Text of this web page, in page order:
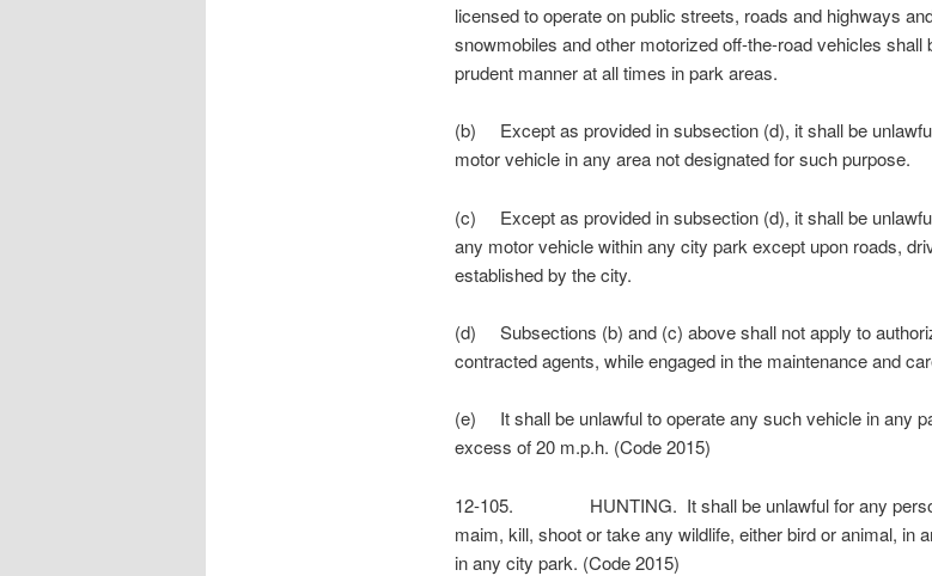
licensed to operate on public streets, roads and highways
snowmobiles and other motorized off-the-road vehicles shall
prudent manner at all times in park areas.
(b) Except as provided in subsection (d), it shall be
motor vehicle in any area not designated for such purpose.
(c) Except as provided in subsection (d), it shall be
any motor vehicle within any city park except upon roads,
established by the city.
(d) Subsections (b) and (c) above shall not apply to
contracted agents, while engaged in the maintenance and
(e) It shall be unlawful to operate any such vehicle in any
excess of 20 m.p.h. (Code 2015)
12-105. HUNTING. It shall be unlawful for any
maim, kill, shoot or take any wildlife, either bird or animal, in
in any city park. (Code 2015)